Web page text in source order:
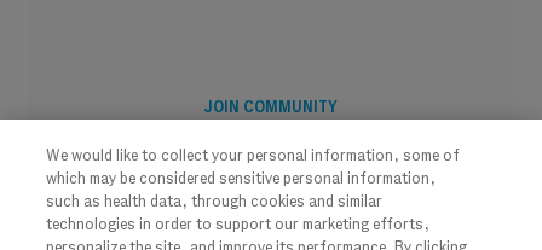
JOIN COMMUNITY
We would like to collect your personal information, some of
which may be considered sensitive personal information,
such as health data, through cookies and similar
technologies in order to support our marketing efforts,